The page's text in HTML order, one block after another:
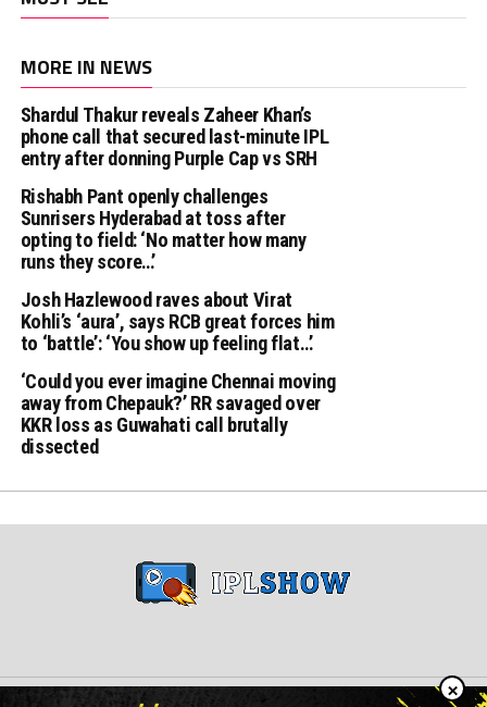
MORE IN NEWS
Shardul Thakur reveals Zaheer Khan’s
phone call that secured last-minute IPL
entry after donning Purple Cap vs SRH
Rishabh Pant openly challenges
Sunrisers Hyderabad at toss after
opting to field: ‘No matter how many
runs they score…’
Josh Hazlewood raves about Virat
Kohli’s ‘aura’, says RCB great forces him
to ‘battle’: ‘You show up feeling flat…’
‘Could you ever imagine Chennai moving
away from Chepauk?’ RR savaged over
KKR loss as Guwahati call brutally
dissected
×